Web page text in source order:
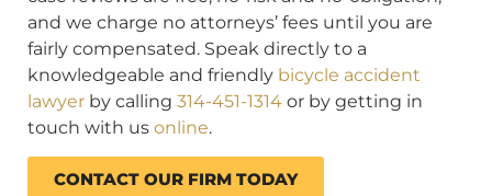
and we charge no attorneys’ fees until you are
fairly compensated. Speak directly to a
knowledgeable and friendly bicycle accident
lawyer by calling 314-451-1314 or by getting in
touch with us online.
CONTACT OUR FIRM TODAY